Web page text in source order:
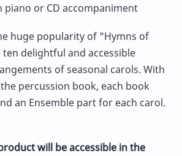
or CD accompaniment
huge popularity of "Hymns of
ten delightful and accessible
of seasonal carols. With
percussion book, each book
an Ensemble part for each carol.
will be accessible in the